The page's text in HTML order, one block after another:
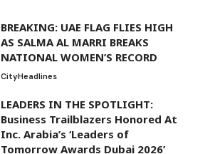
BREAKING: UAE FLAG FLIES HIGH
AS SALMA AL MARRI BREAKS
NATIONAL WOMEN’S RECORD
CityHeadlines
LEADERS IN THE SPOTLIGHT:
Business Trailblazers Honored At
Inc. Arabia’s ‘Leaders of
Tomorrow Awards Dubai 2026’